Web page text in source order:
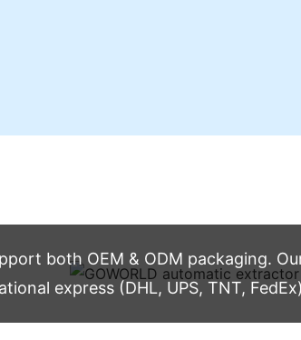
both OEM & ODM packaging.
express (DHL, UPS, TNT,